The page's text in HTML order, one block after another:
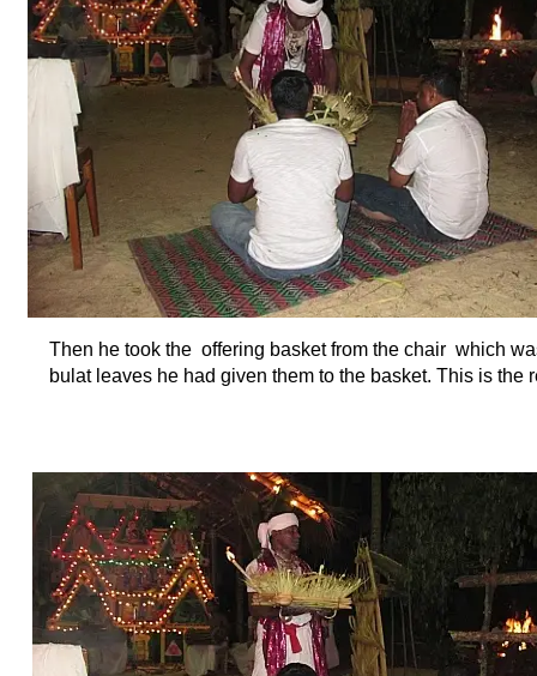
Then he took the offering basket from the chair which
bulat leaves he had given them to the basket. This is the